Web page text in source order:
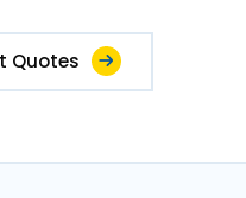
Quotes